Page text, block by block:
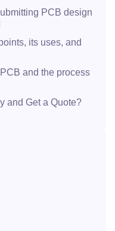
PCB design
its uses, and
and the process
and Get a Quote?